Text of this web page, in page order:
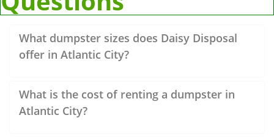
What dumpster sizes does Daisy Disposal
offer in Atlantic City?
What is the cost of renting a dumpster in
Atlantic City?